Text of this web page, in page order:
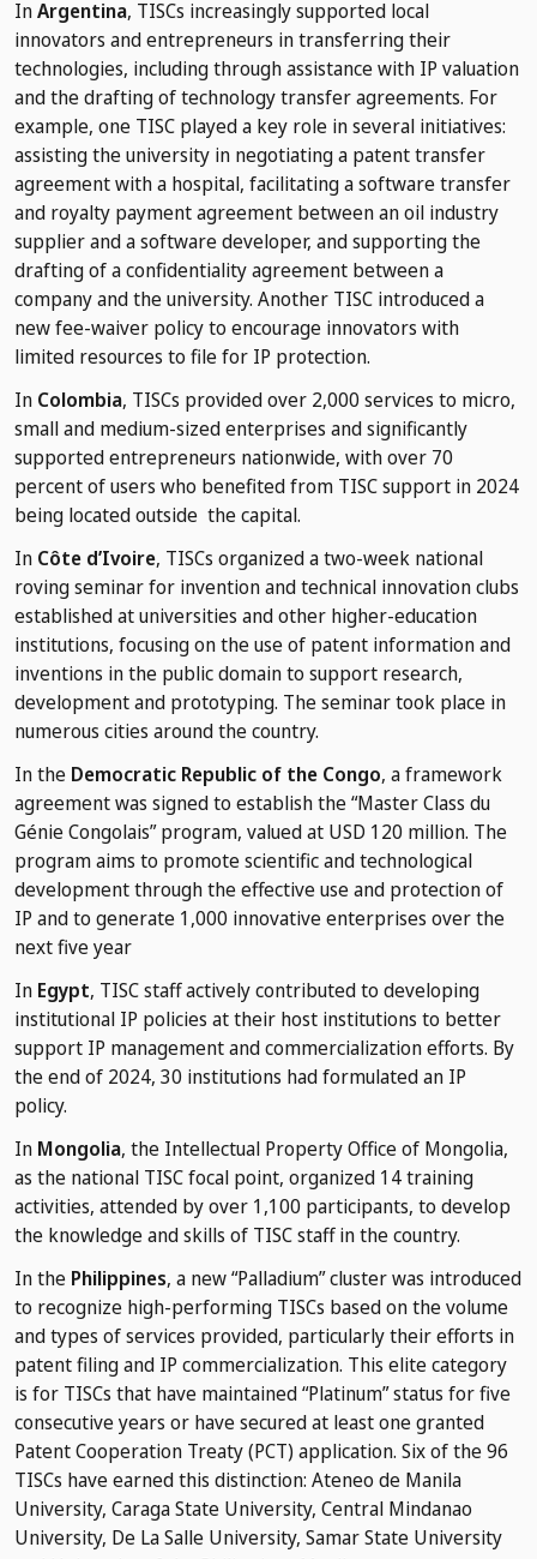
InArgentina, TISCs increasingly supported local
innovators and entrepreneurs in transferring their
technologies, including through assistance with IP valuation
and the drafting of technology transfer agreements. For
example, one TISC played a key role in several initiatives:
assisting the university in negotiating a patent transfer
agreement with a hospital, facilitating a software transfer
and royalty payment agreement between an oil industry
supplier and a software developer, and supporting the
drafting of a confidentiality agreement between a
company and the university. Another TISC introduced a
new fee-waiver policy to encourage innovators with
limited resources to file for IP protection.
In Colombia, TISCs provided over 2,000 services to micro,
small and medium-sized enterprises and significantly
supported entrepreneurs nationwide, with over 70
percent of users who benefited from TISC support in 2024
being located outside the capital.
In Côte d’Ivoire, TISCs organized a two-week national
roving seminar for invention and technical innovation clubs
established at universities and other higher-education
institutions, focusing on the use of patent information and
inventions in the public domain to support research,
development and prototyping. The seminar took place in
numerous cities around the country.
In the Democratic Republic of the Congo, a framework
agreement was signed to establish the “Master Class du
Génie Congolais” program, valued at USD 120 million. The
program aims to promote scientific and technological
development through the effective use and protection of
IP and to generate 1,000 innovative enterprises over the
next five year
In Egypt, TISC staff actively contributed to developing
institutional IP policies at their host institutions to better
support IP management and commercialization efforts. By
the end of 2024, 30 institutions had formulated an IP
policy.
In Mongolia, the Intellectual Property Office of Mongolia,
as the national TISC focal point, organized 14 training
activities, attended by over 1,100 participants, to develop
the knowledge and skills of TISC staff in the country.
In the Philippines, a new “Palladium” cluster was introduced
to recognize high-performing TISCs based on the volume
and types of services provided, particularly their efforts in
patent filing and IP commercialization. This elite category
is for TISCs that have maintained “Platinum” status for five
consecutive years or have secured at least one granted
Patent Cooperation Treaty (PCT) application. Six of the 96
TISCs have earned this distinction: Ateneo de Manila
University, Caraga State University, Central Mindanao
University, De La Salle University, Samar State University